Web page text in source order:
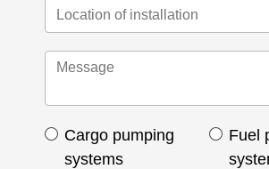
Cargo pumping
systems
Fuel